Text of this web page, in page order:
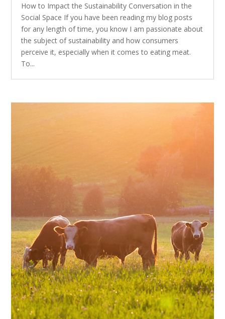
How to Impact the Sustainability Conversation in the
Social Space If you have been reading my blog posts
for any length of time, you know I am passionate about
the subject of sustainability and how consumers
perceive it, especially when it comes to eating meat.
To...